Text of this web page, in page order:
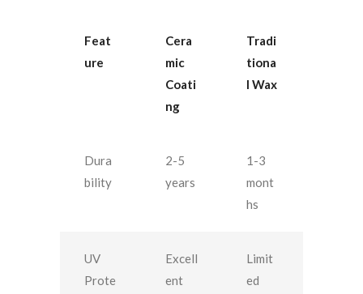
Feat
ure
Cera
mic
Coati
ng
Tradi
tiona
l Wax
Dura
bility
2-5
years
1-3
mont
hs
UV
Prote
Excell
ent
Limit
ed